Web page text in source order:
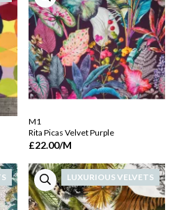
M1
Rita Picas Velvet Purple
£22.00/M
LUXURIOUS VELVETS